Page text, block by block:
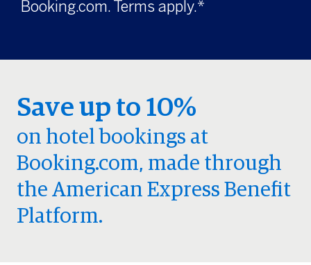
Booking.com. Terms apply.*
Save up to 10%
on hotel bookings at
Booking.com, made through
the American Express Benefit
Platform.